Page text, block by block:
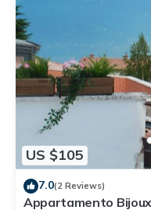
US $105
7.0(2 Reviews)
Appartamento